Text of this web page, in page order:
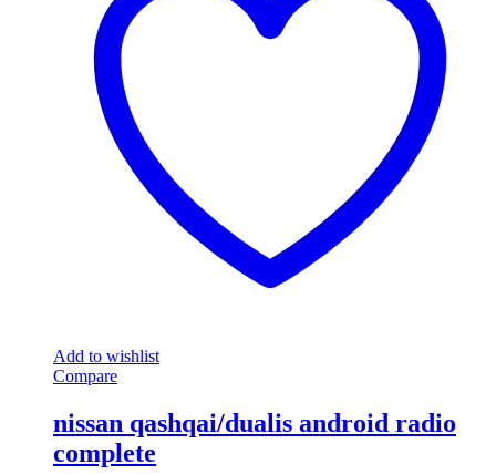
Add to wishlist
Compare
nissan qashqai/dualis android radio
complete